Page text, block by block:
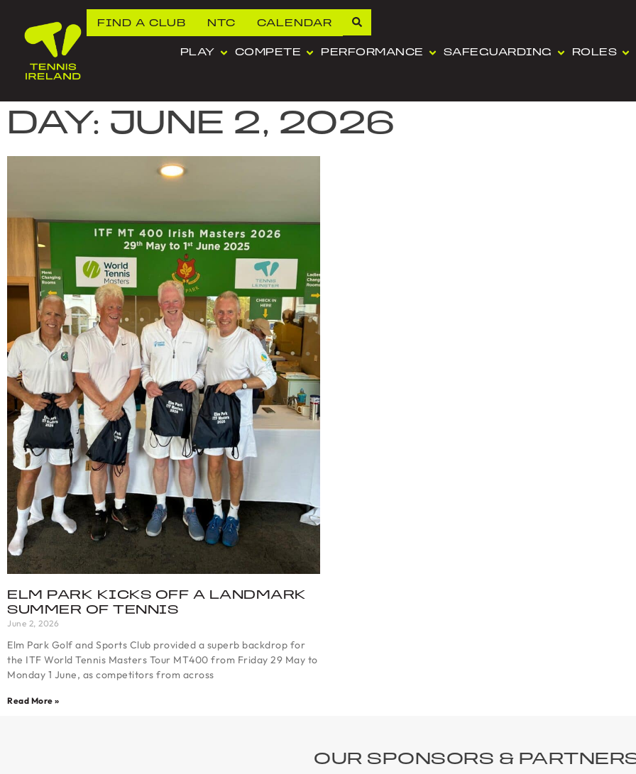
FIND A CLUB NTC CALENDAR
PLAY COMPETE PERFORMANCE SAFEGUARDING ROLES
DAY: JUNE 2, 2026
ELM PARK KICKS OFF A LANDMARK
SUMMER OF TENNIS
June 2, 2026
Elm Park Golf and Sports Club provided a superb backdrop for
the ITF World Tennis Masters Tour MT400 from Friday 29 May to
Monday 1 June, as competitors from across
Read More »
OUR SPONSORS &